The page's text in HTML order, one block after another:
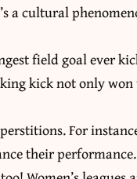
a cultural
field goal ever
kick not only won
For
their performance.